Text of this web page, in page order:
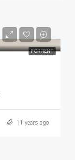
FOR RENT
11 years ago